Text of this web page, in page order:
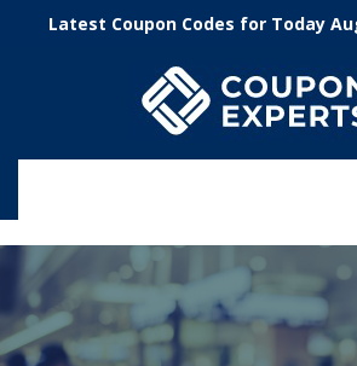
.featured-coupons-images { width: 200px;
hidden; } .featured-coupons-images img {
Coupon Codes for Today August